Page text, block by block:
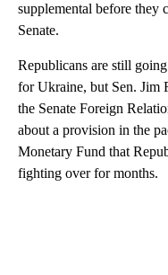
supplemental before they
Senate.
Republicans are still
for Ukraine, but Sen. Jim
the Senate Foreign
about a provision in the
Monetary Fund that
fighting over for months.